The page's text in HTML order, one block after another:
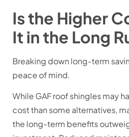
Is the Higher
It in the Long
Breaking down long-term
peace of mind.
While GAF roof shingles may
cost than some alternatives,
the long-term benefits